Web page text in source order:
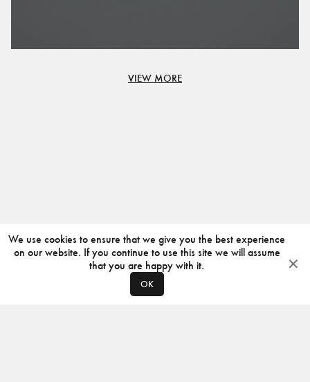
VIEW MORE
We use cookies to ensure that we give you the best experience
on our website. If you continue to use this site we will assume
that you are happy with it.
OK